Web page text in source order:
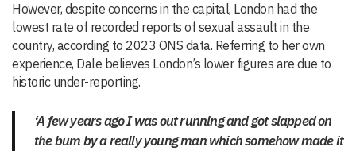
However, despite concerns in the capital, London had the
lowest rate of recorded reports of sexual assault in the
country, according to 2023 ONS data. Referring to her own
experience, Dale believes London’s lower figures are due to
historic under-reporting.
‘A few years ago I was out running and got slapped on
the bum by a really young man which somehow made it